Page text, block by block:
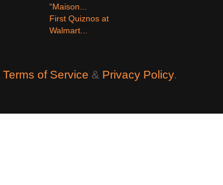
“Maison...
First Quiznos at
Walmart...
Terms of Service & Privacy Policy.